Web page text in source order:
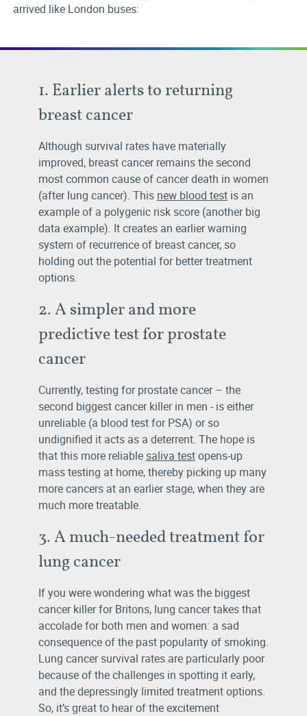
arrived like London buses:
1. Earlier alerts to returning
breast cancer
Although survival rates have materially
improved, breast cancer remains the second
most common cause of cancer death in women
(after lung cancer). This new blood testis an
example of a polygenic risk score (another big
data example). It creates an earlier warning
system of recurrence of breast cancer, so
holding out the potential for better treatment
options.
2. A simpler and more
predictive test for prostate
cancer
Currently, testing for prostate cancer – the
second biggest cancer killer in men - is either
unreliable (a blood test for PSA) or so
undignified it acts as a deterrent. The hope is
that this more reliable saliva testopens-up
mass testing at home, thereby picking up many
more cancers at an earlier stage, when they are
much more treatable.
3. A much-needed treatment for
lung cancer
If you were wondering what was the biggest
cancer killer for Britons, lung cancer takes that
accolade for both men and women: a sad
consequence of the past popularity of smoking.
Lung cancer survival rates are particularly poor
because of the challenges in spotting it early,
and the depressingly limited treatment options.
So, it’s great to hear of the excitement